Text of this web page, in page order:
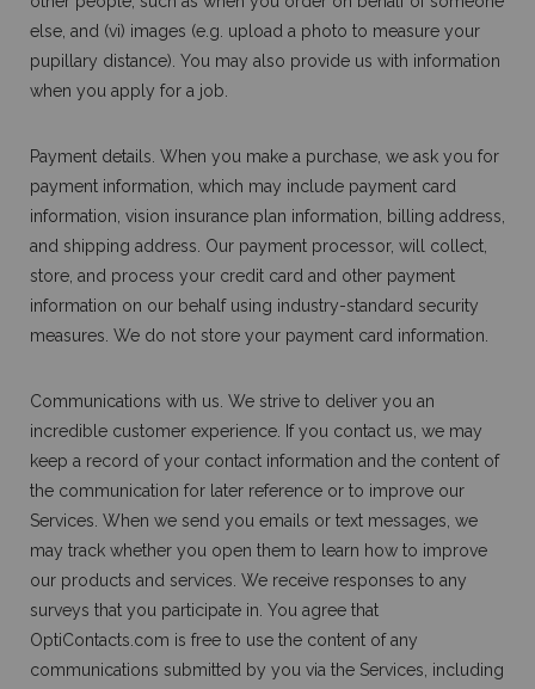
else, and (vi) images (e.g. upload a photo to measure your
pupillary distance). You may also provide us with information
when you apply for a job.
Payment details. When you make a purchase, we ask you for
payment information, which may include payment card
information, vision insurance plan information, billing address,
and shipping address. Our payment processor, will collect,
store, and process your credit card and other payment
information on our behalf using industry-standard security
measures. We do not store your payment card information.
Communications with us. We strive to deliver you an
incredible customer experience. If you contact us, we may
keep a record of your contact information and the content of
the communication for later reference or to improve our
Services. When we send you emails or text messages, we
may track whether you open them to learn how to improve
our products and services. We receive responses to any
surveys that you participate in. You agree that
OptiContacts.com is free to use the content of any
communications submitted by you via the Services, including